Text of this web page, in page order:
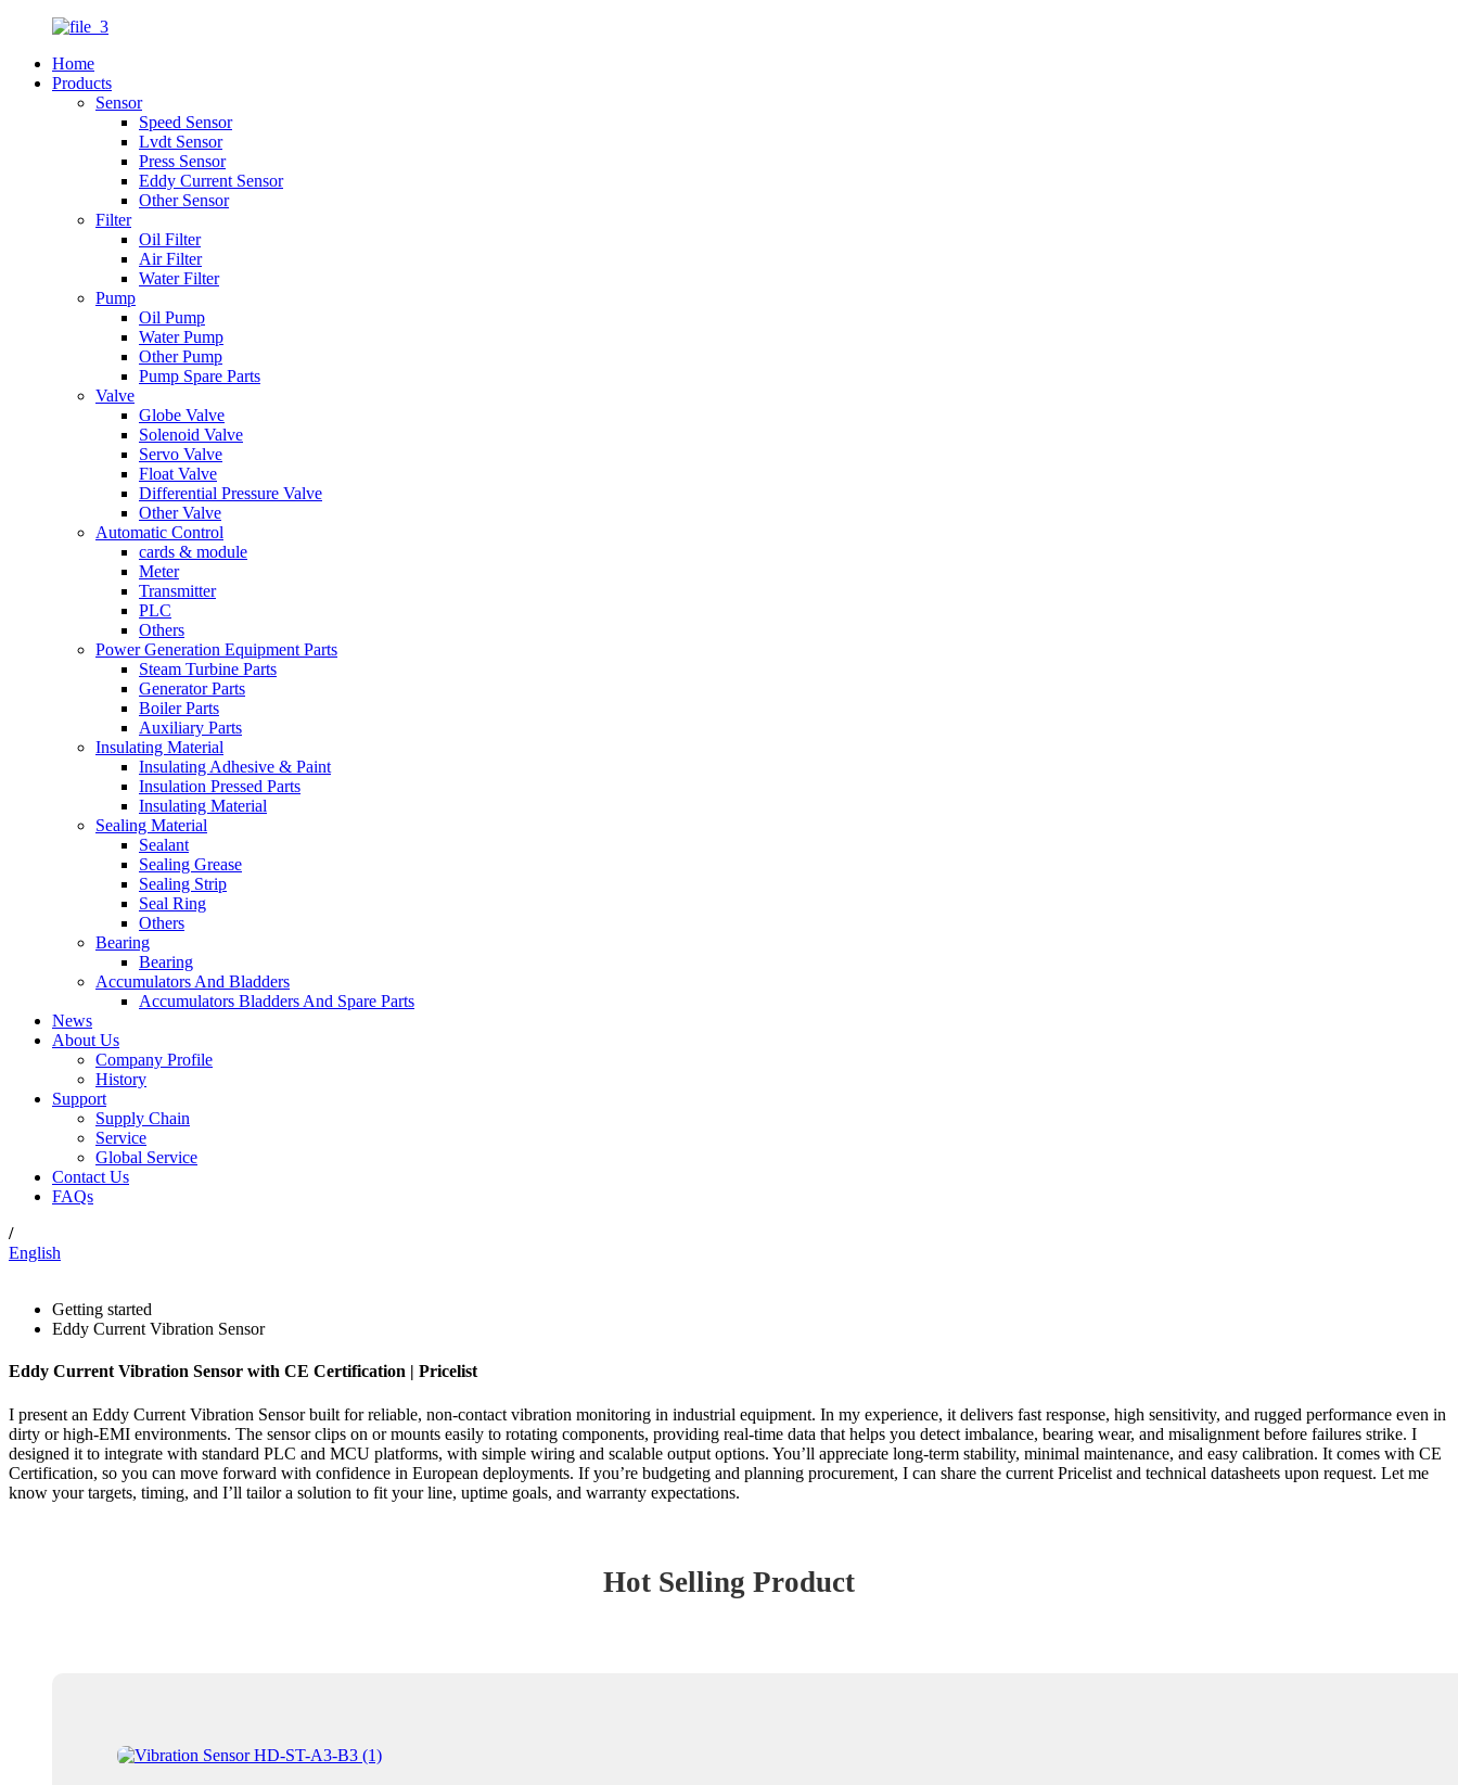
Home
Products
Sensor
Speed Sensor
Lvdt Sensor
Press Sensor
Eddy Current Sensor
Other Sensor
Filter
Oil Filter
Air Filter
Water Filter
Pump
Oil Pump
Water Pump
Other Pump
Pump Spare Parts
Valve
Globe Valve
Solenoid Valve
Servo Valve
Float Valve
Differential Pressure Valve
Other Valve
Automatic Control
cards & module
Meter
Transmitter
PLC
Others
Power Generation Equipment Parts
Steam Turbine Parts
Generator Parts
Boiler Parts
Auxiliary Parts
Insulating Material
Insulating Adhesive & Paint
Insulation Pressed Parts
Insulating Material
Sealing Material
Sealant
Sealing Grease
Sealing Strip
Seal Ring
Others
Bearing
Bearing
Accumulators And Bladders
Accumulators Bladders And Spare Parts
News
About Us
Company Profile
History
Support
Supply Chain
Service
Global Service
Contact Us
FAQs
/
English
Getting started
Eddy Current Vibration Sensor
Eddy Current Vibration Sensor with CE Certification | Pricelist
I present an Eddy Current Vibration Sensor built for reliable, non-contact vibration monitoring in industrial equipment. In my experience, it delivers fast response, high sensitivity, and rugged performance even in
dirty or high‑EMI environments. The sensor clips on or mounts easily to rotating components, providing real-time data that helps you detect imbalance, bearing wear, and misalignment before failures strike. I
designed it to integrate with standard PLC and MCU platforms, with simple wiring and scalable output options. You’ll appreciate long-term stability, minimal maintenance, and easy calibration. It comes with CE
Certification, so you can move forward with confidence in European deployments. If you’re budgeting and planning procurement, I can share the current Pricelist and technical datasheets upon request. Let me
know your targets, timing, and I’ll tailor a solution to fit your line, uptime goals, and warranty expectations.
Hot Selling Product